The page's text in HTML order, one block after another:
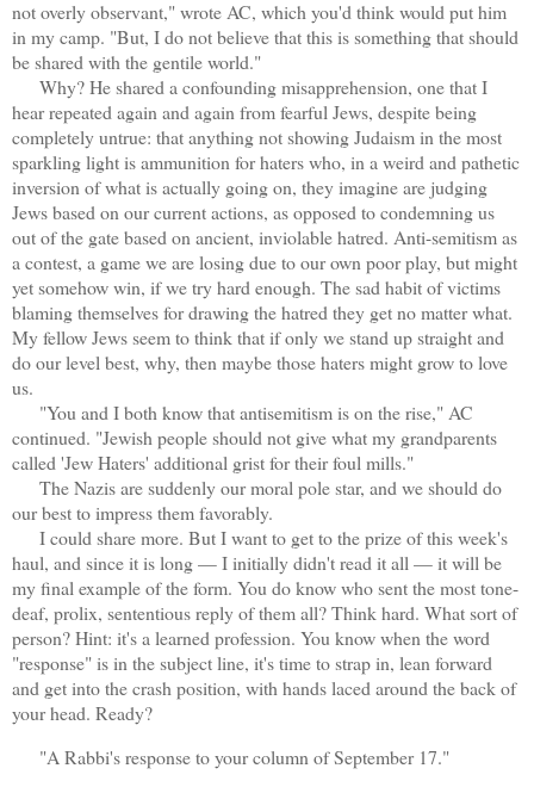
not overly observant," wrote AC, which you'd think would put him
in my camp. "But, I do not believe that this is something that should
be shared with the gentile world."
Why? He shared a confounding misapprehension, one that I
hear repeated again and again from fearful Jews, despite being
completely untrue: that anything not showing Judaism in the most
sparkling light is ammunition for haters who, in a weird and pathetic
inversion of what is actually going on, they imagine are judging
Jews based on our current actions, as opposed to condemning us
out of the gate based on ancient, inviolable hatred. Anti-semitism as
a contest, a game we are losing due to our own poor play, but might
yet somehow win, if we try hard enough. The sad habit of victims
blaming themselves for drawing the hatred they get no matter what.
My fellow Jews seem to think that if only we stand up straight and
do our level best, why, then maybe those haters might grow to love
us.
"You and I both know that antisemitism is on the rise," AC
continued. "Jewish people should not give what my grandparents
called 'Jew Haters' additional grist for their foul mills."
The Nazis are suddenly our moral pole star, and we should do
our best to impress them favorably.
I could share more. But I want to get to the prize of this week's
haul, and since it is long — I initially didn't read it all — it will be
my final example of the form. You do know who sent the most tone-
deaf, prolix, sententious reply of them all? Think hard. What sort of
person? Hint: it's a learned profession. You know when the word
"response" is in the subject line, it's time to strap in, lean forward
and get into the crash position, with hands laced around the back of
your head. Ready?
"A Rabbi's response to your column of September 17."